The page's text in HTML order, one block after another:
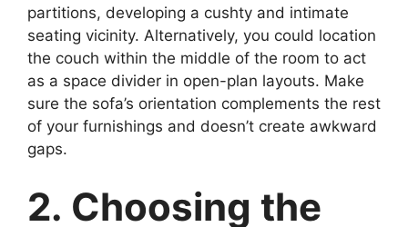
partitions, developing a cushty and intimate
seating vicinity. Alternatively, you could location
the couch within the middle of the room to act
as a space divider in open-plan layouts. Make
sure the sofa’s orientation complements the rest
of your furnishings and doesn’t create awkward
gaps.
2. Choosing the